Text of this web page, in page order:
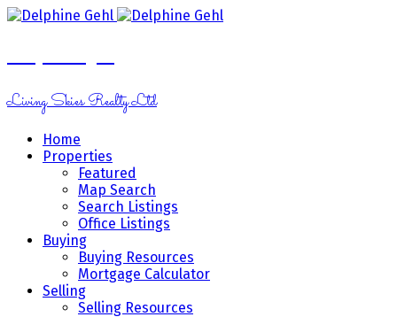
Delphine Gehl
Living Skies Realty Ltd
Home
Properties
Featured
Map Search
Search Listings
Office Listings
Buying
Buying Resources
Mortgage Calculator
Selling
Selling Resources